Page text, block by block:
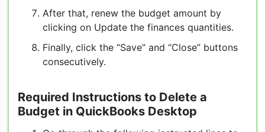
After that, renew the budget amount by
clicking on Update the finances quantities.
Finally, click the “Save” and “Close” buttons
consecutively.
Required Instructions to Delete a
Budget in QuickBooks Desktop